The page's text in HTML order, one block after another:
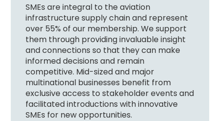
SMEs are integral to the aviation
infrastructure supply chain and represent
over 55% of our membership. We support
them through providing invaluable insight
and connections so that they can make
informed decisions and remain
competitive. Mid-sized and major
multinational businesses benefit from
exclusive access to stakeholder events and
facilitated introductions with innovative
SMEs for new opportunities.